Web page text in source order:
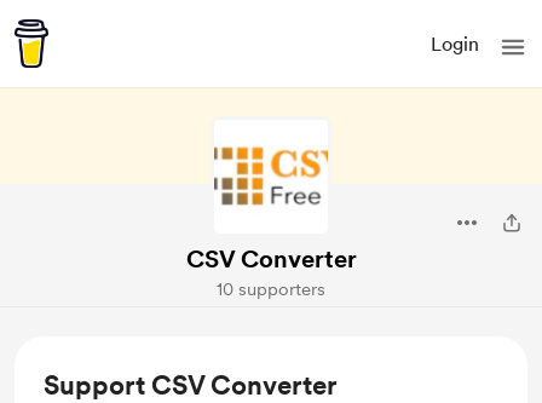
Login
CSV Converter
10 supporters
Support CSV Converter